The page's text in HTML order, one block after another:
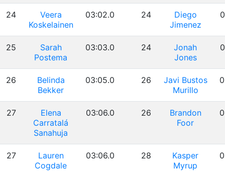
24
Veera
Koskelainen
03:02.0 24
Diego
Jimenez
25
Sarah
Postema
03:03.0 24
Jonah
Jones
26
Belinda
Bekker
03:05.0 26
Javi Bustos
Murillo
27
Elena
Carratalá
Sanahuja
03:06.0 26
Brandon
Foor
27
Lauren
Cogdale
03:06.0 28
Kasper
Myrup